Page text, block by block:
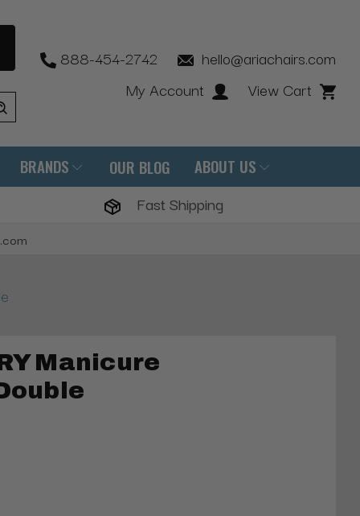
888-454-2742
hello@ariachairs.com
My Account
View Cart
BRANDS OUR BLOG ABOUT US
Fast Shipping
Manicure